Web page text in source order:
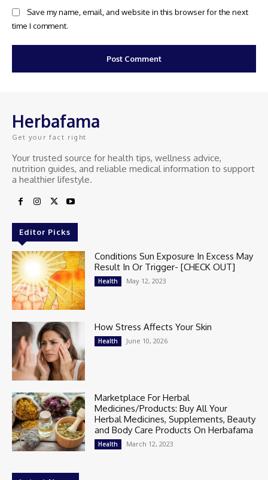
Save my name, email, and website in this browser for the next
time I comment.
Herbafama
Get your fact right
Your trusted source for health tips, wellness advice,
nutrition guides, and reliable medical information to support
a healthier lifestyle.
Editor Picks
Conditions Sun Exposure In Excess May
Result In Or Trigger- [CHECK OUT]
Health May 12, 2023
How Stress Affects Your Skin
Health June 10, 2026
Marketplace For Herbal
Medicines/Products: Buy All Your
Herbal Medicines, Supplements, Beauty
and Body Care Products On Herbafama
Health March 12, 2023